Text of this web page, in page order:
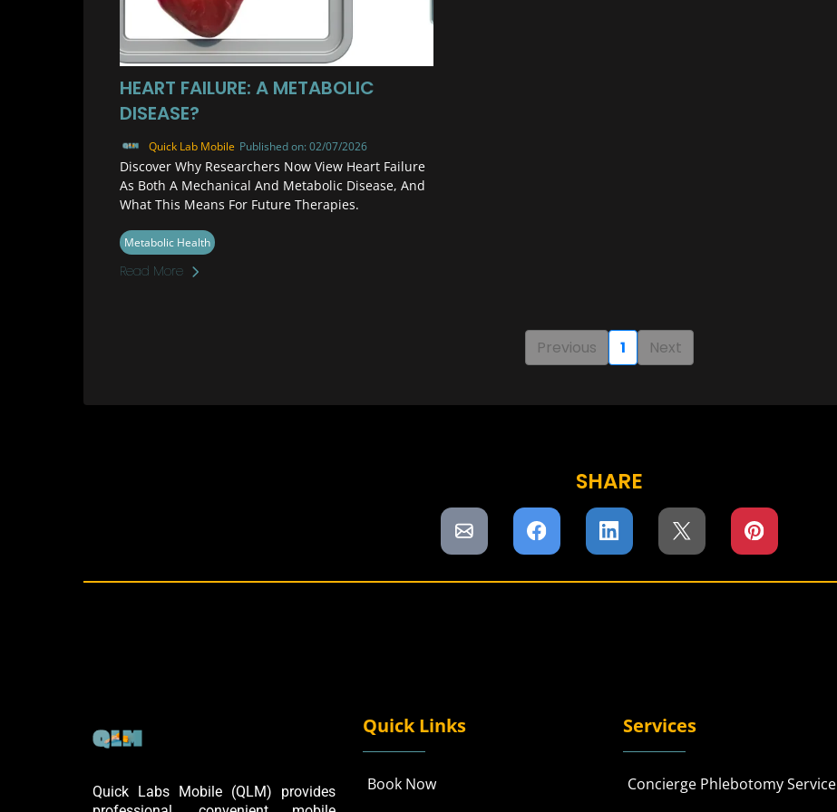
HEART FAILURE: A METABOLIC
DISEASE?
Quick Lab Mobile Published on: 02/07/2026
Discover Why Researchers Now View Heart Failure
As Both A Mechanical And Metabolic Disease, And
What This Means For Future Therapies.
Metabolic Health
Read More
Previous 1 Next
SHARE
Quick Labs Mobile (QLM) provides
Quick Links
Book Now
Services
Concierge Phlebotomy Service